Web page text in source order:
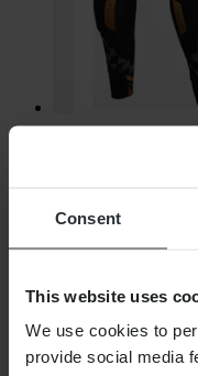
Consent
This website uses
We use cookies to
provide social media
FXR Revo Daytona